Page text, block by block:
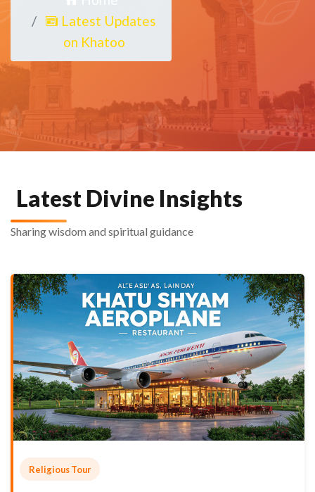
Latest Updates
on Khatoo
Latest Divine Insights
Sharing wisdom and spiritual guidance
Religious Tour